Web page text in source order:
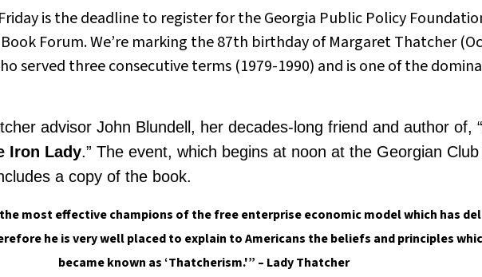
is the deadline to register for the Georgia Public Policy
Forum. We’re marking the 87th birthday of Margaret Thatcher
served three consecutive terms (1979-1990) and is one of the
advisor John Blundell, her decades-long friend and author of, “
Iron Lady.” The event, which begins at noon at the Georgian
a copy of the book.
most effective champions of the free enterprise economic model which has
he is very well placed to explain to Americans the beliefs and principles
became known as ‘Thatcherism.'” – Lady Thatcher